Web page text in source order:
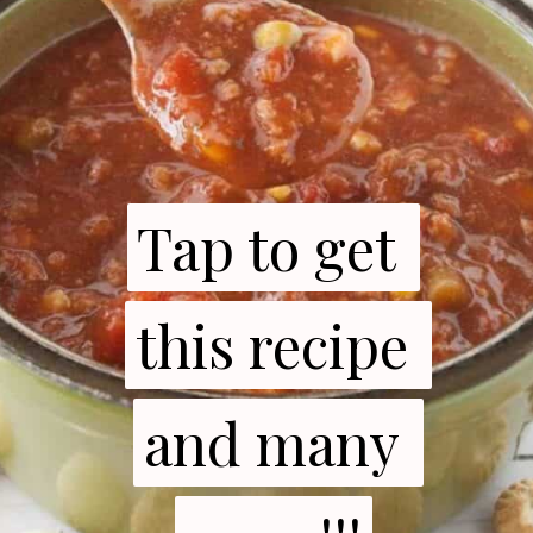
Tap to get
this recipe
and many
Tap to get
this recipe
and many